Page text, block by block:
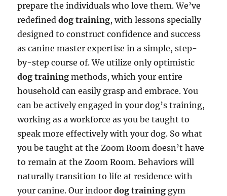
prepare the individuals who love them. We’ve
redefineddog training, with lessons specially
designed to construct confidence and success
as canine master expertise in a simple, step-
by-step course of. We utilize only optimistic
dog training methods, which your entire
household can easily grasp and embrace. You
can be actively engaged in your dog’s training,
working as a workforce as you be taught to
speak more effectively with your dog. So what
you be taught at the Zoom Room doesn’t have
to remain at the Zoom Room. Behaviors will
naturally transition to life at residence with
your canine. Our indoordog training gym